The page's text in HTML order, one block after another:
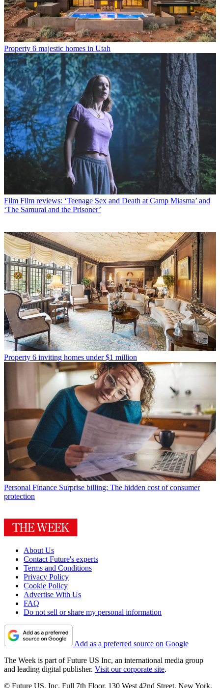
Property 6 majestic homes in Utah
Film Film reviews: ‘Teenage Sex and Death at Camp Miasma’ and
‘The Samurai and the Prisoner’
Property 6 inviting homes under $1 million
Personal Finance Surprise billing: The hidden cost of consumer
protection
About Us
Contact Future's experts
Terms and Conditions
Privacy Policy
Cookie Policy
Advertise With Us
FAQ
Do not sell or share my personal information
Add as a preferred source on Google
The Week is part of Future US Inc, an international media group
and leading digital publisher. Visit our corporate site.
© Future US, Inc. Full 7th Floor, 130 West 42nd Street, New York,